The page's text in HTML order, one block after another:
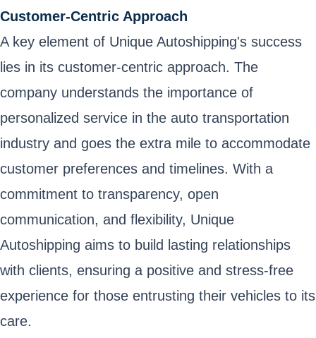
Customer-Centric Approach
A key element of Unique Autoshipping's success
lies in its customer-centric approach. The
company understands the importance of
personalized service in the auto transportation
industry and goes the extra mile to accommodate
customer preferences and timelines. With a
commitment to transparency, open
communication, and flexibility, Unique
Autoshipping aims to build lasting relationships
with clients, ensuring a positive and stress-free
experience for those entrusting their vehicles to its
care.